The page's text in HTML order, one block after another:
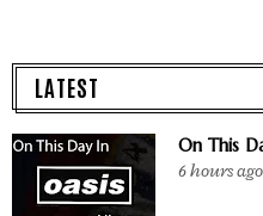
LATEST
On This
6 hours ago